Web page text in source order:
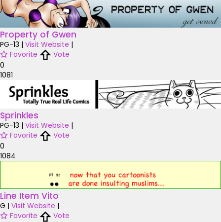
Property of Gwen
PG-13 | Visit Website |
Favorite
Vote
0
1081
Sprinkles
PG-13 | Visit Website |
Favorite
Vote
0
1084
Line Item Vito
G | Visit Website |
Favorite
Vote